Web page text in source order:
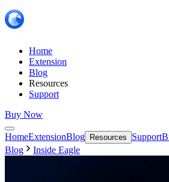
Home
Extension
Blog
Resources
Support
Buy Now
HomeExtensionBlog Resources Support
Blog
Inside Eagle